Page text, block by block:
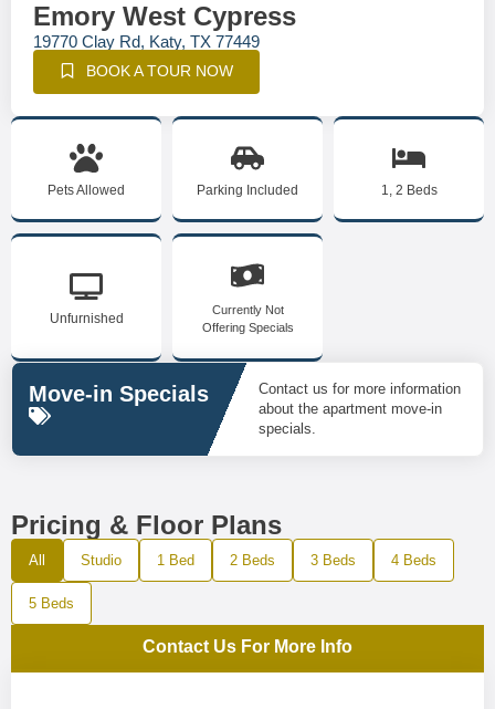
Emory West Cypress
19770 Clay Rd, Katy, TX 77449
BOOK A TOUR NOW
Pets Allowed Parking Included 1, 2 Beds
Unfurnished
Currently Not
Offering Specials
Move-in Specials
Contact us for more information
about the apartment move-in
specials.
Pricing & Floor Plans
All Studio 1 Bed 2 Beds 3 Beds 4 Beds
5 Beds
Contact Us For More Info